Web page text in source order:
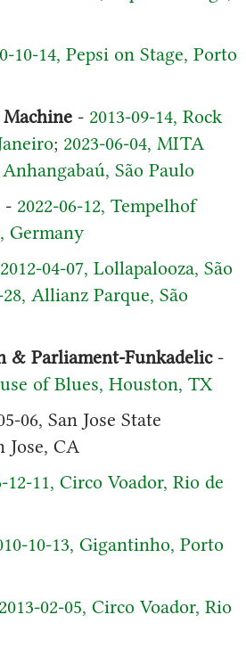
10-14, Pepsi on Stage, Porto
- 2013-09-14, Rock
; 2023-06-04, MITA
São Paulo
- 2022-06-12, Tempelhof
Germany
2012-04-07, Lollapalooza, São
28, Allianz Parque, São
& Parliament-Funkadelic-
of Blues, Houston, TX
06, San Jose State
Jose, CA
12-11, Circo Voador, Rio de
10-13, Gigantinho, Porto
2013-02-05, Circo Voador, Rio